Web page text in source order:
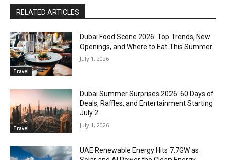
RELATED ARTICLES
Travel
Dubai Food Scene 2026: Top Trends, New
Openings, and Where to Eat This Summer
July 1, 2026
Travel
Dubai Summer Surprises 2026: 60 Days of
Deals, Raffles, and Entertainment Starting
July 2
July 1, 2026
UAE Renewable Energy Hits 7.7GW as